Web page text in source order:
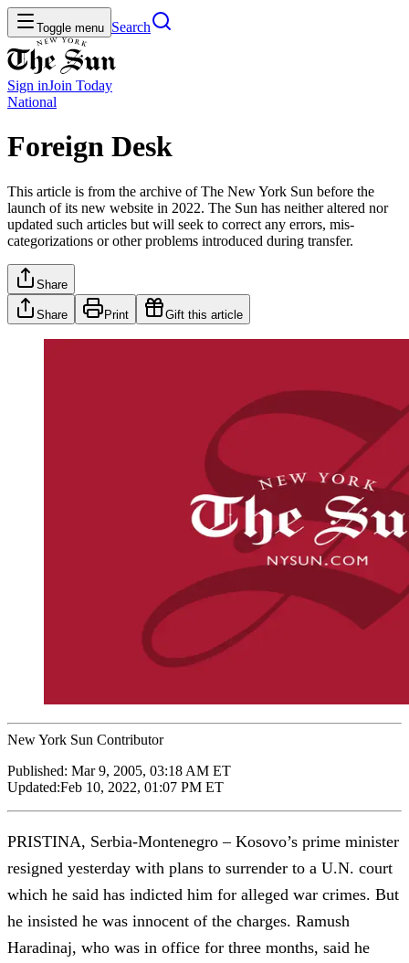
Toggle menu Search
Sign inJoin Today
National
Foreign Desk
This article is from the archive of The New York Sun before the
launch of its new website in 2022. The Sun has neither altered nor
updated such articles but will seek to correct any errors, mis-
categorizations or other problems introduced during transfer.
Share
Share Print Gift this article
New York Sun Contributor
Published: Mar 9, 2005, 03:18 AM ET
Updated:Feb 10, 2022, 01:07 PM ET
PRISTINA, Serbia-Montenegro – Kosovo’s prime minister
resigned yesterday with plans to surrender to a U.N. court
which he said has indicted him for alleged war crimes. But
he insisted he was innocent of the charges. Ramush
Haradinaj, who was in office for three months, said he